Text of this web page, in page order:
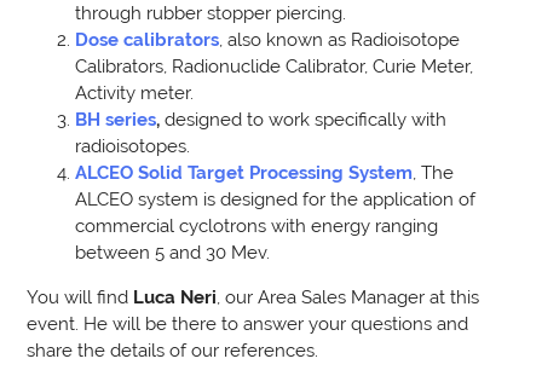
through rubber stopper piercing.
Dose calibrators , also known as Radioisotope
Calibrators, Radionuclide Calibrator, Curie Meter,
Activity meter.
BH series, designed to work specifically with
radioisotopes.
ALCEO Solid Target Processing System , The
ALCEO system is designed for the application of
commercial cyclotrons with energy ranging
between 5 and 30 Mev.
You will find Luca Neri , our Area Sales Manager at this
event. He will be there to answer your questions and
share the details of our references.